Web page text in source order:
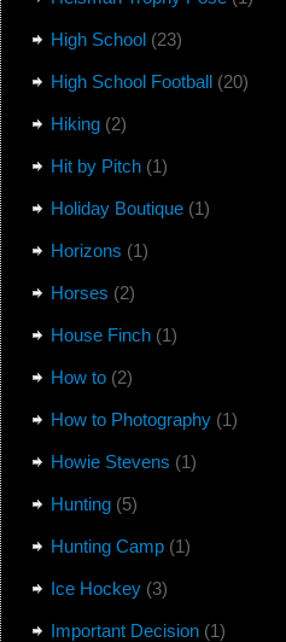
High School(23)
High School Football(20)
Hiking(2)
Hit by Pitch(1)
Holiday Boutique(1)
Horizons (1)
Horses (2)
House Finch(1)
How to(2)
How to Photography(1)
Howie Stevens (1)
Hunting(5)
Hunting Camp(1)
Ice Hockey(3)
Important Decision(1)